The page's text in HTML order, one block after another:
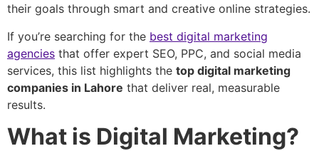
their goals through smart and creative online strategies.
If you’re searching for the best digital marketing
agencies that offer expert SEO, PPC, and social media
services, this list highlights the top digital marketing
companies in Lahore that deliver real, measurable
results.
What is Digital Marketing?